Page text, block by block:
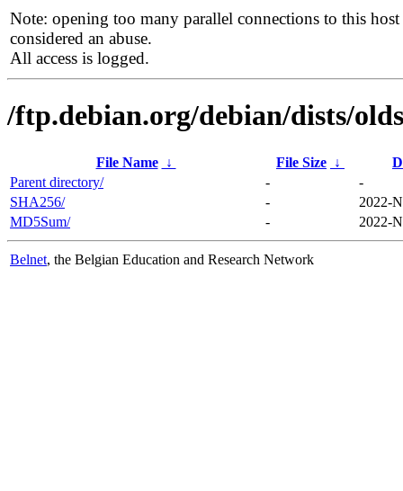
Note: opening too many parallel connections to this host
considered an abuse.
All access is logged.
/ftp.debian.org/debian/dists/
File Name ↓ File Size ↓
Parent directory/
-
-
SHA256/
-
2022-
MD5Sum/
- 2022-
Belnet, the Belgian Education and Research Network